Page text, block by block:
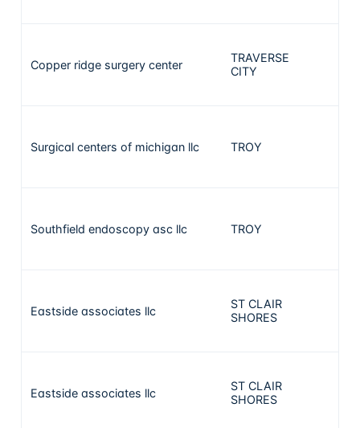
Copper ridge surgery center
TRAVERSE
CITY
Surgical centers of michigan llc TROY
Southfield endoscopy asc llc TROY
Eastside associates llc
ST CLAIR
SHORES
Eastside associates llc
ST CLAIR
SHORES